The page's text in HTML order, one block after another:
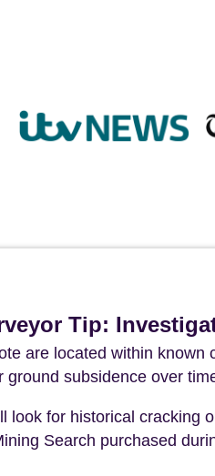
Tip:
are located within
ground subsidence over
look for historical cracking
Search purchased